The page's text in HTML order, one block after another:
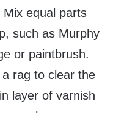
equal parts
such as Murphy
or paintbrush.
rag to clear the
layer of varnish